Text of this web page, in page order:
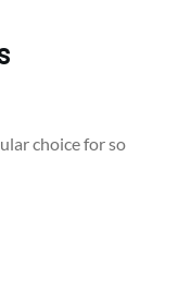
choice for so